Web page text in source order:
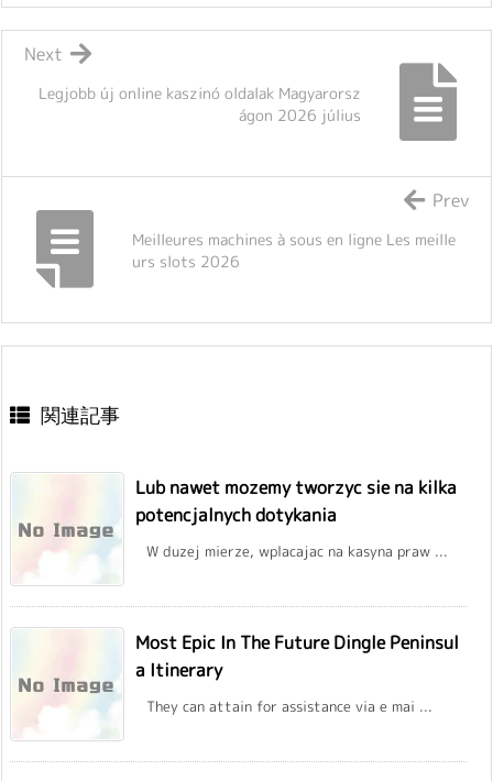
Legjobb új online kaszinó oldalak Magyarorsz
ágon 2026 július
Next
Meilleures machines à sous en ligne Les meille
urs slots 2026
Prev
関連記事
Lub nawet mozemy tworzyc sie na kilka
potencjalnych dotykania
W duzej mierze, wplacajac na kasyna praw ...
Most Epic In The Future Dingle Peninsul
a Itinerary
They can attain for assistance via e mai ...